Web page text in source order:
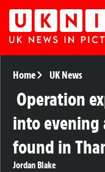
Home UK News
Operation
into evening
found in
Jordan Blake